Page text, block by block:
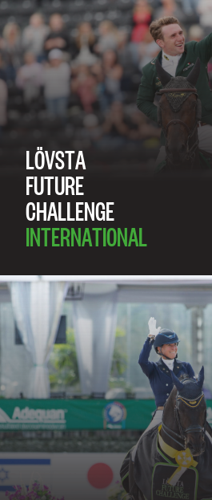
LÖVSTA
FUTURE
CHALLENGE
INTERNATIONAL